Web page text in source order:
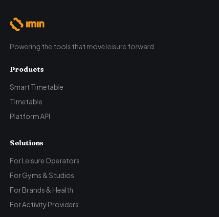
Powering the tools that move leisure forward.
Products
Smart Timetable
Timetable
Platform API
Solutions
For Leisure Operators
For Gyms & Studios
For Brands & Health
For Activity Providers